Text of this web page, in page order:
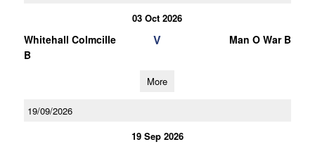
03 Oct 2026
Whitehall Colmcille
B
V Man O War B
More
19/09/2026
19 Sep 2026